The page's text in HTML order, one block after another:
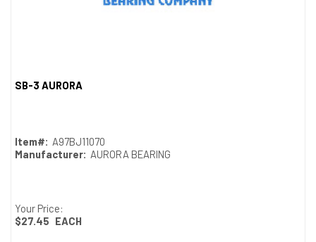
SB-3 AURORA
Item#: A97BJ11070
Manufacturer: AURORA BEARING
Your Price:
$27.45 EACH